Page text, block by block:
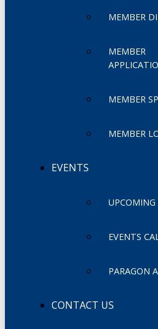
MEMBER
MEMBER
MEMBER
MEMBER
EVENTS
UPCOMING
EVENTS
PARAGON
CONTACT US